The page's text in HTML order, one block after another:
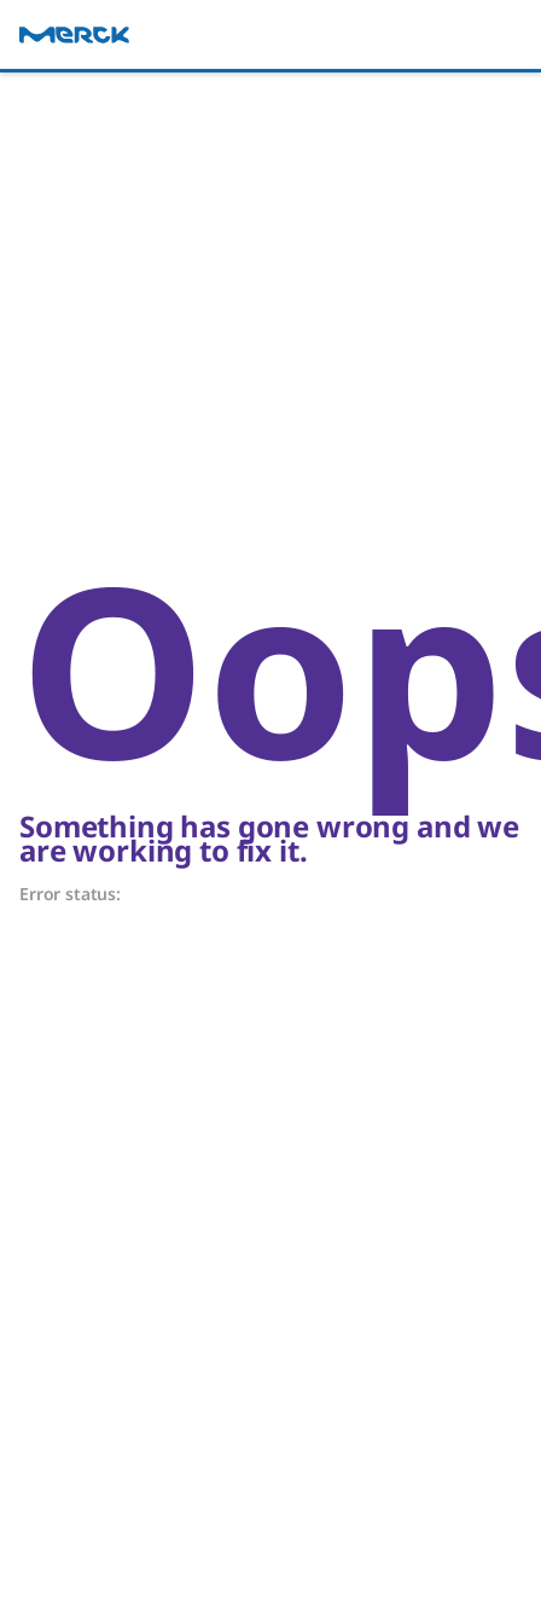
Something has gone wrong and we
are working to fix it.
Error status: